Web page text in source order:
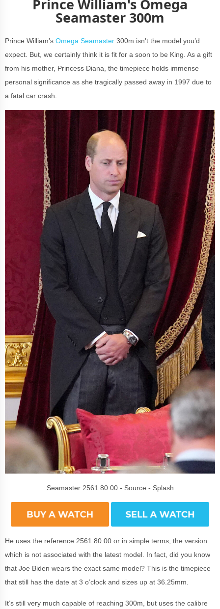
Prince William's Omega
Seamaster 300m
Prince William’s Omega Seamaster 300m isn't the model you’d
expect. But, we certainly think it is fit for a soon to be King. As a gift
from his mother, Princess Diana, the timepiece holds immense
personal significance as she tragically passed away in 1997 due to
a fatal car crash.
Seamaster 2561.80.00 - Source - Splash
He uses the reference 2561.80.00 or in simple terms, the version
which is not associated with the latest model. In fact, did you know
that Joe Biden wears the exact same model? This is the timepiece
that still has the date at 3 o’clock and sizes up at 36.25mm.
It’s still very much capable of reaching 300m, but uses the calibre